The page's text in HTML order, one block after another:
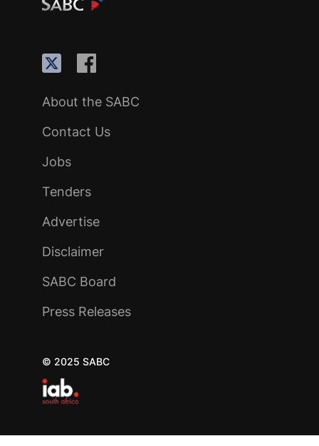
About the SABC
Contact Us
Jobs
Tenders
Advertise
Disclaimer
SABC Board
Press Releases
© 2025 SABC